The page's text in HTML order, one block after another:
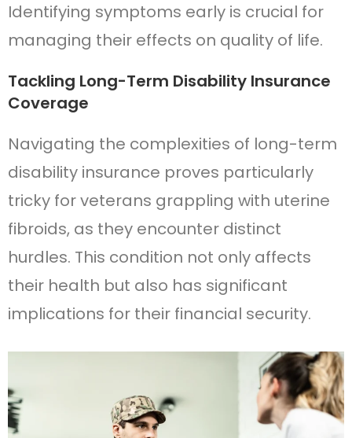
Identifying symptoms early is crucial for
managing their effects on quality of life.
Tackling Long-Term Disability Insurance
Coverage
Navigating the complexities of long-term
disability insurance proves particularly
tricky for veterans grappling with uterine
fibroids, as they encounter distinct
hurdles. This condition not only affects
their health but also has significant
implications for their financial security.